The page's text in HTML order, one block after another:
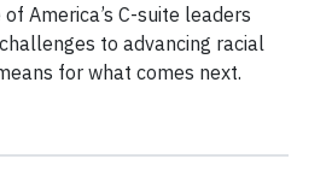
America’s C-suite leaders
to advancing racial
for what comes next.